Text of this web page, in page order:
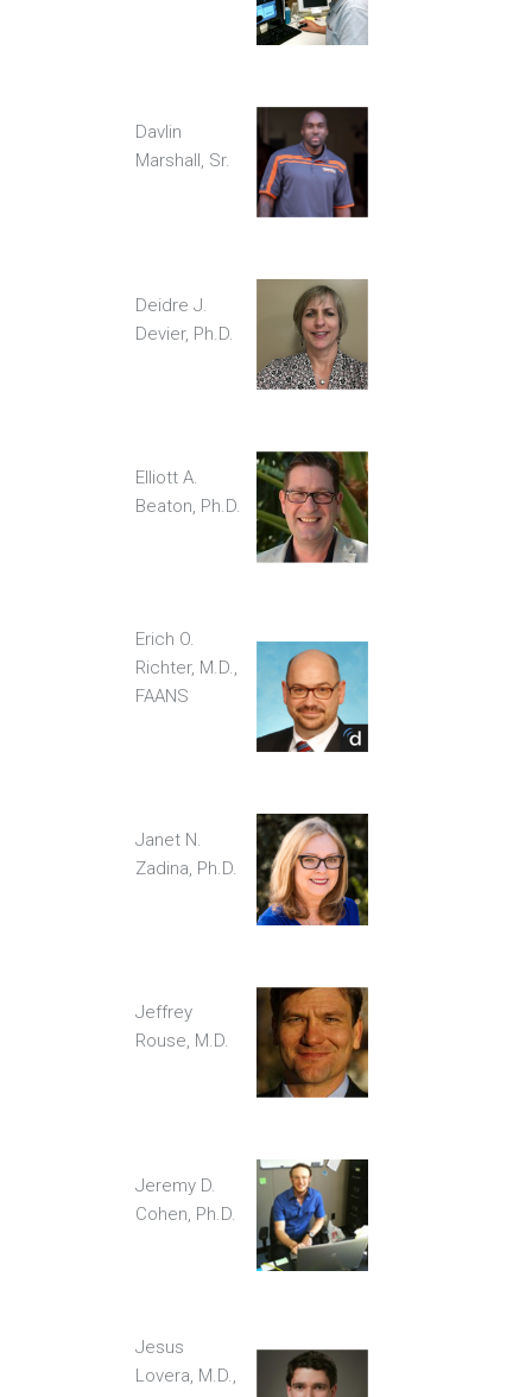
Davlin
Marshall, Sr.
Deidre J.
Devier, Ph.D.
Elliott A.
Beaton, Ph.D.
Erich O.
Richter, M.D.,
FAANS
Janet N.
Zadina, Ph.D.
Jeffrey
Rouse, M.D.
Jeremy D.
Cohen, Ph.D.
Jesus
Lovera, M.D.,